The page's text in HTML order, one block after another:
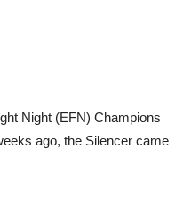
Night (EFN) Champions
ago, the Silencer came